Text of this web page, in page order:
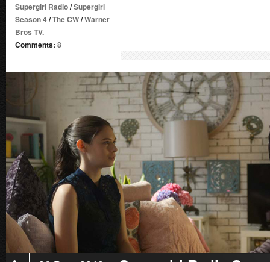
Supergirl Radio/Supergirl
Season 4/The CW/Warner
Bros TV.
Comments: 8